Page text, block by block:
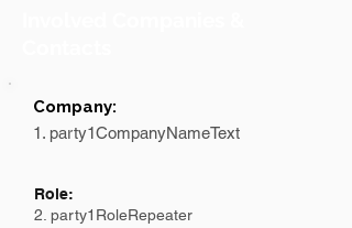
Company:
1. party1CompanyNameText
Role:
2. party1RoleRepeater